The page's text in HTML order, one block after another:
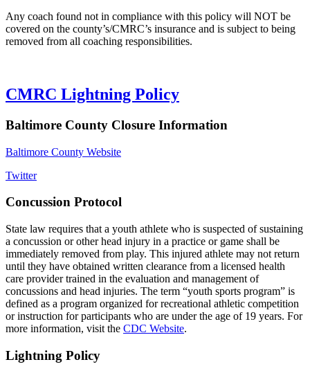
Any coach found not in compliance with this policy will NOT be
covered on the county’s/CMRC’s insurance and is subject to being
removed from all coaching responsibilities.
CMRC Lightning Policy
Baltimore County Closure Information
Baltimore County Website
Twitter
Concussion Protocol
State law requires that a youth athlete who is suspected of sustaining
a concussion or other head injury in a practice or game shall be
immediately removed from play. This injured athlete may not return
until they have obtained written clearance from a licensed health
care provider trained in the evaluation and management of
concussions and head injuries. The term “youth sports program” is
defined as a program organized for recreational athletic competition
or instruction for participants who are under the age of 19 years. For
more information, visit the CDC Website.
Lightning Policy